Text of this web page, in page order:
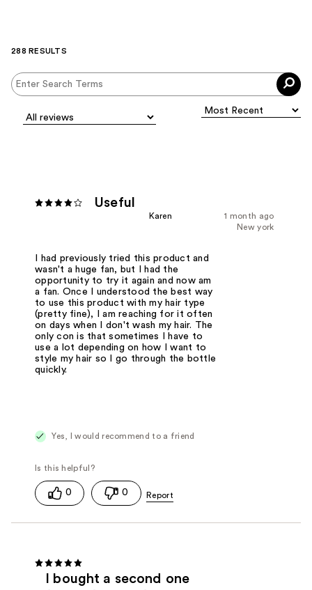
288 RESULTS
Useful
1 month ago
Karen
New york
I had previously tried this product and
wasn't a huge fan, but I had the
opportunity to try it again and now am
a fan. Once I understood the best way
to use this product with my hair type
(pretty fine), I am reaching for it often
on days when I don't wash my hair. The
only con is that sometimes I have to
use a lot depending on how I want to
style my hair so I go through the bottle
quickly.
Yes, I would recommend to a friend
0 0
I bought a second one